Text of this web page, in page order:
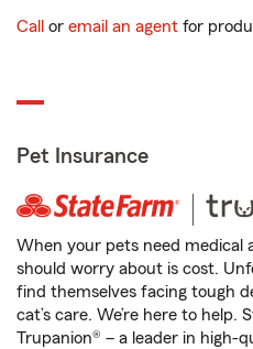
Call or email an agent for
Pet Insurance
When your pets need medical
should worry about is cost.
find themselves facing tough
cat’s care. We’re here to help.
Trupanion® – a leader in high-